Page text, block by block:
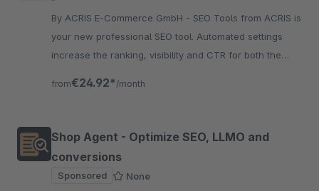
By ACRIS E-Commerce GmbH - SEO Tools from ACRIS is
your new professional SEO tool. Automated settings
increase the ranking, visibility and CTR for both the
from€24.92* /month
Shop Agent - Optimize SEO, LLMO and
conversions
Sponsored
None